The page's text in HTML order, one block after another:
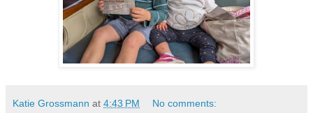
Katie Grossmann at 4:43 PM No comments: